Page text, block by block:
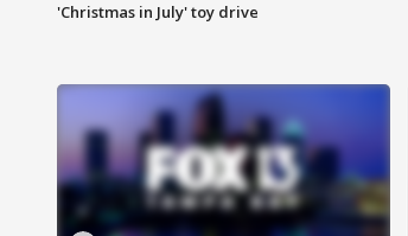
'Christmas in July' toy drive